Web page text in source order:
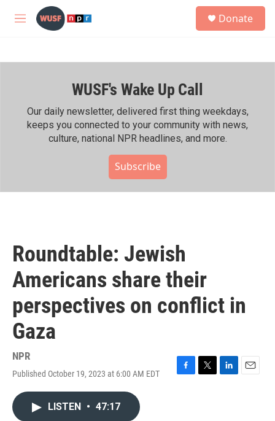
Skip to main content
M
h
Donate
WUSF's Wake Up Call
Our daily newsletter, delivered first thing weekdays,
keeps you connected to your community with news,
culture, national NPR headlines, and more.
Subscribe
Roundtable: Jewish
Americans share their
perspectives on conflict in
Gaza
NPR
Published October 19, 2023 at 6:00 AM EDT
F
T
L
E
LISTEN • 47:17